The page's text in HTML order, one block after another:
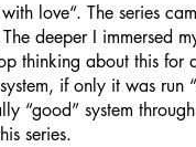
love“. The series
deeper I immersed
thinking about this for
if only it was run
“good” system
series.